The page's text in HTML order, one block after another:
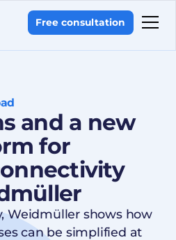
Free consultation
and a new
for
Weidmüller shows how
can be simplified at